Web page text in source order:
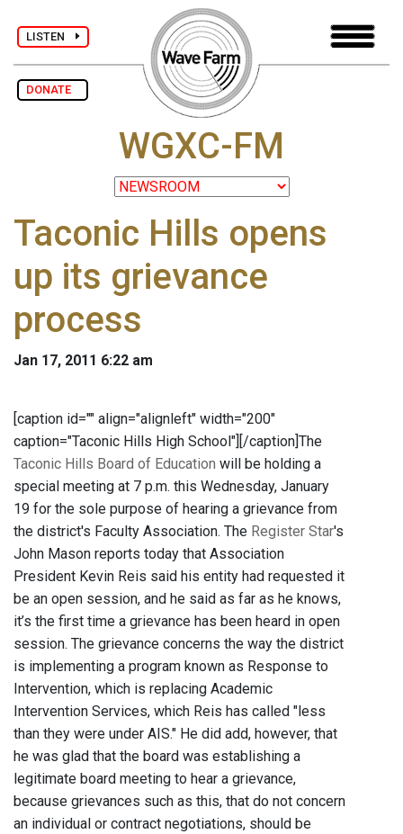
LISTEN
DONATE
WGXC-FM
Taconic Hills opens
up its grievance
process
Jan 17, 2011 6:22 am
[caption id="" align="alignleft" width="200"
caption="Taconic Hills High School"] [/caption]The
Taconic Hills Board of Education will be holding a
special meeting at 7 p.m. this Wednesday, January
19 for the sole purpose of hearing a grievance from
the district's Faculty Association. The Register Star's
John Mason reports today that Association
President Kevin Reis said his entity had requested it
be an open session, and he said as far as he knows,
it’s the first time a grievance has been heard in open
session. The grievance concerns the way the district
is implementing a program known as Response to
Intervention, which is replacing Academic
Intervention Services, which Reis has called "less
than they were under AIS." He did add, however, that
he was glad that the board was establishing a
legitimate board meeting to hear a grievance,
because grievances such as this, that do not concern
an individual or contract negotiations, should be